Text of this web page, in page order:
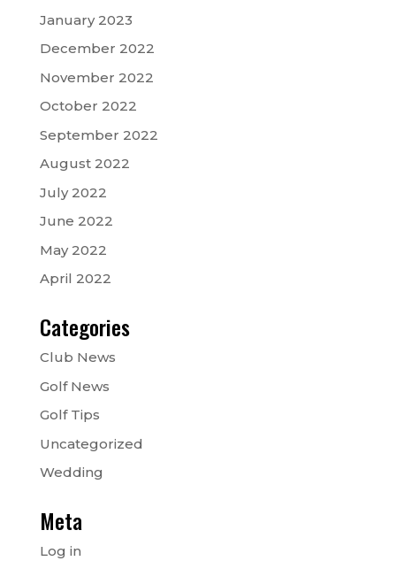
January 2023
December 2022
November 2022
October 2022
September 2022
August 2022
July 2022
June 2022
May 2022
April 2022
Categories
Club News
Golf News
Golf Tips
Uncategorized
Wedding
Meta
Log in